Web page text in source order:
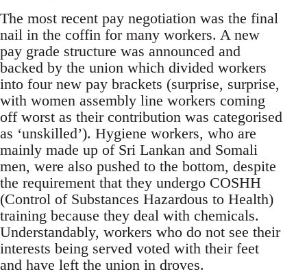
The most recent pay negotiation was the final
nail in the coffin for many workers. A new
pay grade structure was announced and
backed by the union which divided workers
into four new pay brackets (surprise, surprise,
with women assembly line workers coming
off worst as their contribution was categorised
as ‘unskilled’). Hygiene workers, who are
mainly made up of Sri Lankan and Somali
men, were also pushed to the bottom, despite
the requirement that they undergo COSHH
(Control of Substances Hazardous to Health)
training because they deal with chemicals.
Understandably, workers who do not see their
interests being served voted with their feet
and have left the union in droves.